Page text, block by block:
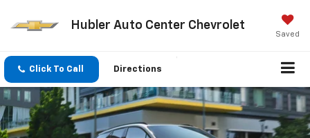
Hubler Auto Center Chevrolet
Saved
Click To Call Directions